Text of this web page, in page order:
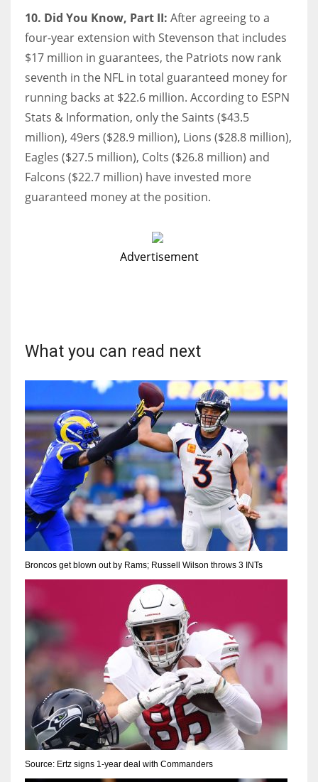
10. Did You Know, Part II: After agreeing to a
four-year extension with Stevenson that includes
$17 million in guarantees, the Patriots now rank
seventh in the NFL in total guaranteed money for
running backs at $22.6 million. According to ESPN
Stats & Information, only the Saints ($43.5
million), 49ers ($28.9 million), Lions ($28.8 million),
Eagles ($27.5 million), Colts ($26.8 million) and
Falcons ($22.7 million) have invested more
guaranteed money at the position.
Advertisement
What you can read next
Broncos get blown out by Rams; Russell Wilson throws 3 INTs
Source: Ertz signs 1-year deal with Commanders